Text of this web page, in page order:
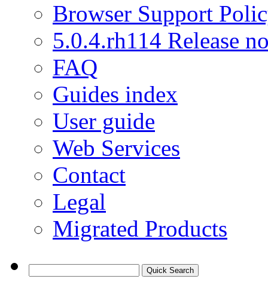
Browser Support
5.0.4.rh114 Release
FAQ
Guides index
User guide
Web Services
Contact
Legal
Migrated Products